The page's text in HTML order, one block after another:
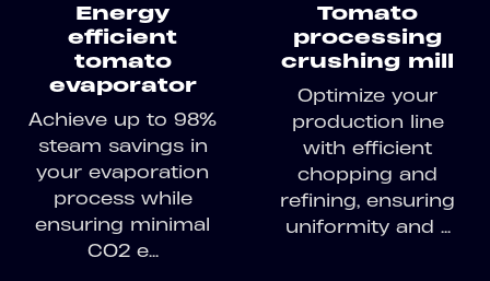
Energy
efficient
tomato
evaporator
Achieve up to 98%
steam savings in
your evaporation
process while
ensuring minimal
CO2 e...
Tomato
processing
crushing mill
Optimize your
production line
with efficient
chopping and
refining, ensuring
uniformity and ...